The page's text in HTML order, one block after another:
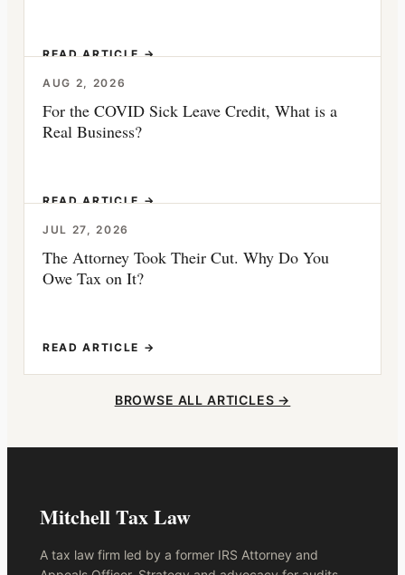
READ ARTICLE →
AUG 2, 2026
For the COVID Sick Leave Credit, What is a
Real Business?
READ ARTICLE →
JUL 27, 2026
The Attorney Took Their Cut. Why Do You
Owe Tax on It?
READ ARTICLE →
BROWSE ALL ARTICLES →
Mitchell Tax Law
A tax law firm led by a former IRS Attorney and